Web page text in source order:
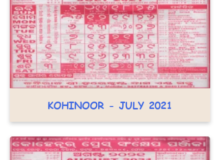
KOHINOOR - JULY 2021